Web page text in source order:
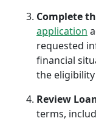
Complete
application
requested
financial
the
Review
terms,